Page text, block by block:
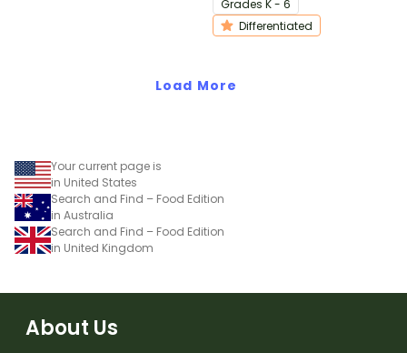
shapes and 3D shapes!
Grades K - 6
Differentiated
Load More
Your current page is
in United States
Search and Find – Food Edition
in Australia
Search and Find – Food Edition
in United Kingdom
About Us